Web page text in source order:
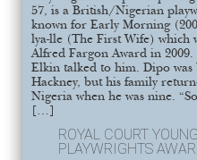
57, is a British/Nigerian
known for Early Morning
lya-lle (The First Wife) which
Alfred Fargon Award in 2009.
Elkin talked to him. Dipo
Hackney, but his family
Nigeria when he was nine.
[…]
ROYAL COURT YOUNG
PLAYWRIGHTS